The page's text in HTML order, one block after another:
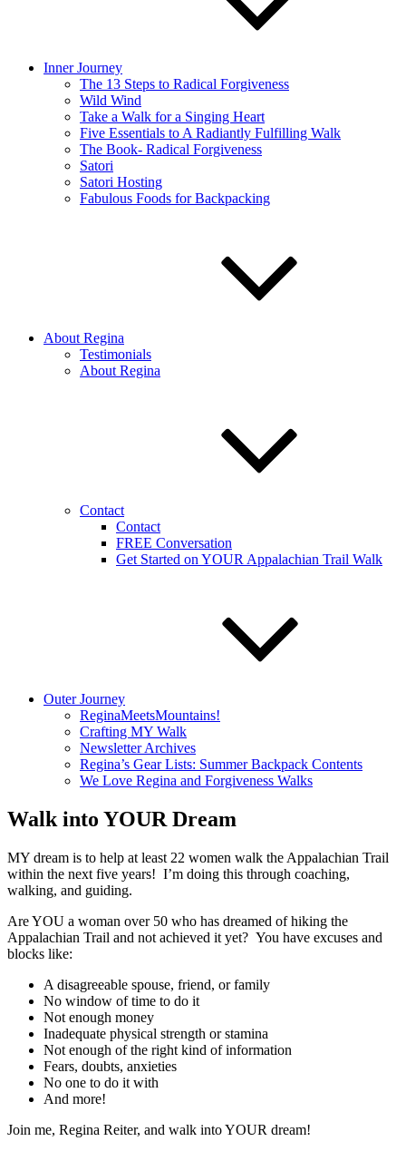
Inner Journey
The 13 Steps to Radical Forgiveness
Wild Wind
Take a Walk for a Singing Heart
Five Essentials to A Radiantly Fulfilling Walk
The Book- Radical Forgiveness
Satori
Satori Hosting
Fabulous Foods for Backpacking
About Regina
Testimonials
About Regina
Contact
Contact
FREE Conversation
Get Started on YOUR Appalachian Trail Walk
Outer Journey
ReginaMeetsMountains!
Crafting MY Walk
Newsletter Archives
Regina’s Gear Lists: Summer Backpack Contents
We Love Regina and Forgiveness Walks
Walk into YOUR Dream
MY dream is to help at least 22 women walk the Appalachian Trail
within the next five years! I’m doing this through coaching,
walking, and guiding.
Are YOU a woman over 50 who has dreamed of hiking the
Appalachian Trail and not achieved it yet? You have excuses and
blocks like:
A disagreeable spouse, friend, or family
No window of time to do it
Not enough money
Inadequate physical strength or stamina
Not enough of the right kind of information
Fears, doubts, anxieties
No one to do it with
And more!
Join me, Regina Reiter, and walk into YOUR dream!